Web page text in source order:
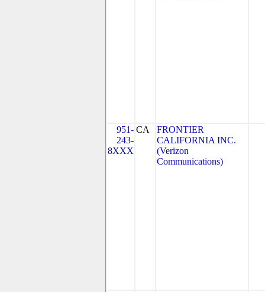
951-
243-
8XXX
CA
FRONTIER
CALIFORNIA INC.
(Verizon
Communications)